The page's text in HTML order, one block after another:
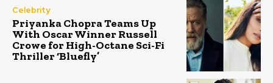
Celebrity
Priyanka Chopra Teams Up
With Oscar Winner Russell
Crowe for High-Octane Sci-Fi
Thriller ‘Bluefly’